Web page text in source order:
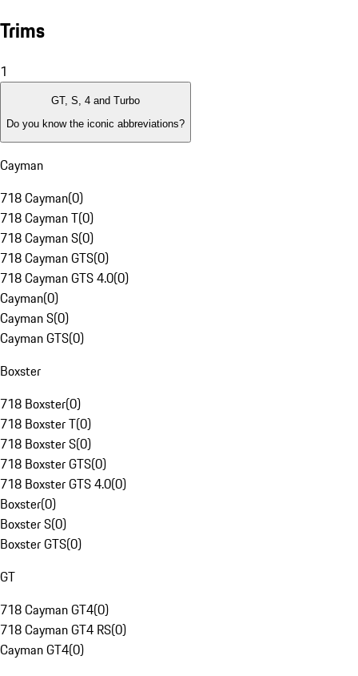
Trims
1
GT, S, 4 and Turbo
Do you know the iconic abbreviations?
Cayman
718 Cayman(0)
718 Cayman T(0)
718 Cayman S(0)
718 Cayman GTS(0)
718 Cayman GTS 4.0(0)
Cayman(0)
Cayman S(0)
Cayman GTS(0)
Boxster
718 Boxster(0)
718 Boxster T(0)
718 Boxster S(0)
718 Boxster GTS(0)
718 Boxster GTS 4.0(0)
Boxster(0)
Boxster S(0)
Boxster GTS(0)
GT
718 Cayman GT4(0)
718 Cayman GT4 RS(0)
Cayman GT4(0)